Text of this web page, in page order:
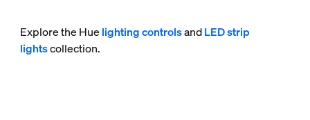
Explore the Hue lighting controlsandLED strip
lightscollection.